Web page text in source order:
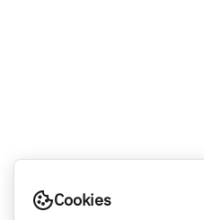
Cookies